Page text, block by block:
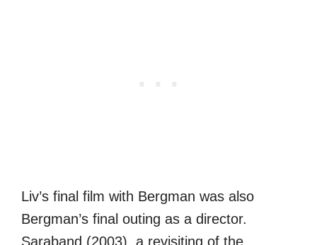
Liv’s final film with Bergman was also
Bergman’s final outing as a director.
Saraband (2003), a revisiting of the